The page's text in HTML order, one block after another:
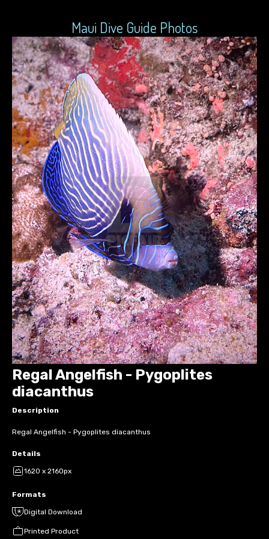
Maui Dive Guide Photos
Regal Angelfish - Pygoplites
diacanthus
Description
Regal Angelfish - Pygoplites diacanthus
Details
1620 x 2160px
Formats
Digital Download
Printed Product